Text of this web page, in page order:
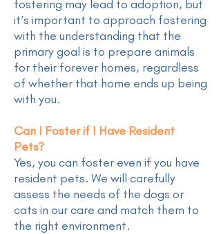
fostering may lead to adoption, but
it’s important to approach fostering
with the understanding that the
primary goal is to prepare animals
for their forever homes, regardless
of whether that home ends up being
with you.
Can I Foster if I Have Resident
Pets?
Yes, you can foster even if you have
resident pets. We will carefully
assess the needs of the dogs or
cats in our care and match them to
the right environment.